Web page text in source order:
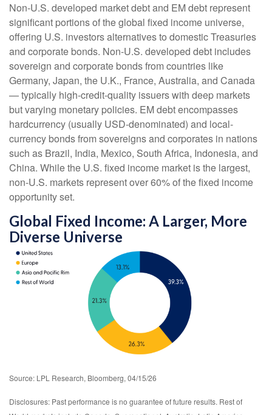
Non-U.S. developed market debt and EM debt represent
significant portions of the global fixed income universe,
offering U.S. investors alternatives to domestic Treasuries
and corporate bonds. Non-U.S. developed debt includes
sovereign and corporate bonds from countries like
Germany, Japan, the U.K., France, Australia, and Canada
—typically high-credit-quality issuers with deep markets
but varying monetary policies. EM debt encompasses
hardcurrency (usually USD-denominated) and local-
currency bonds from sovereigns and corporates in nations
such as Brazil, India, Mexico, South Africa, Indonesia, and
China. While the U.S. fixed income market is the largest,
non-U.S. markets represent over 60% of the fixed income
opportunity set.
Global Fixed Income: A Larger, More
Diverse Universe
Source: LPL Research, Bloomberg, 04/15/26
Disclosures: Past performance is no guarantee of future results. Rest of